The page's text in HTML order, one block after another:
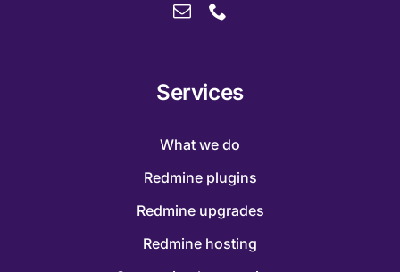
Services
What we do
Redmine plugins
Redmine upgrades
Redmine hosting